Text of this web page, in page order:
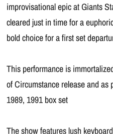
improvisational epic at Giants
cleared just in time for a
bold choice for a first set
This performance is
of Circumstance release and
1989, 1991 box set
The show features lush